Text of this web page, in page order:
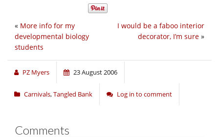
I would be a faboo interior
decorator, I’m sure »
« More info for my
developmental biology
students
PZ Myers 23 August 2006
Carnivals,Tangled Bank Log in to comment
Comments